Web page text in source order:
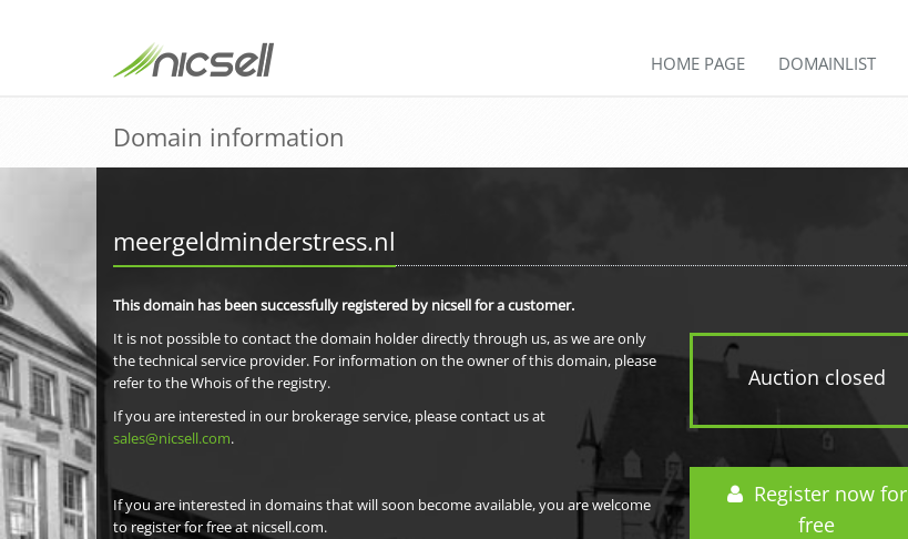
HOME PAGE DOMAINLIST
Domain information
meergeldminderstress.nl
Auction closed
Register now for
free
This domain has been successfully registered by nicsell for a customer.
It is not possible to contact the domain holder directly through us, as we are only
the technical service provider. For information on the owner of this domain, please
refer to the Whois of the registry.
If you are interested in our brokerage service, please contact us at
sales@nicsell.com.
If you are interested in domains that will soon become available, you are welcome
to register for free at nicsell.com.